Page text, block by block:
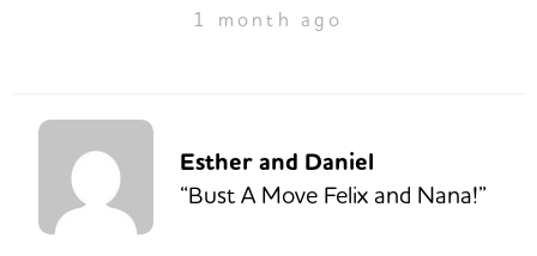
1 month ago
Esther and Daniel
“Bust A Move Felix and Nana!”